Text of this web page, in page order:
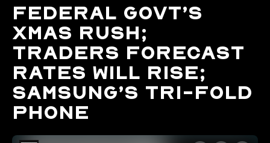
Federal govt’s
Xmas rush;
traders forecast
rates will rise;
Samsung’s tri-fold
phone